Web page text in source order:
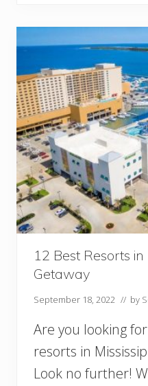
e
s
r
t
s
i
n
T
e
n
n
e
s
s
e
e
Y
o
u
M
u
s
t
V
i
12 Best Resorts in
Getaway
September 18, 2022 // by
Are you looking
resorts in
Look no further!